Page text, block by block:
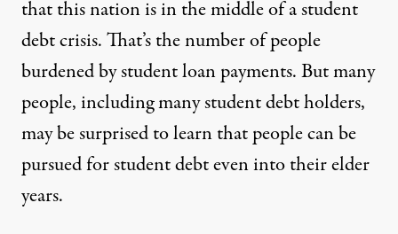
that this nation is in the middle of a student
debt crisis. That’s the number of people
burdened by student loan payments. But many
people, including many student debt holders,
may be surprised to learn that people can be
pursued for student debt even into their elder
years.